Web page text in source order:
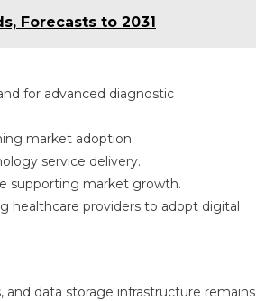
Forecasts to 2031
for advanced diagnostic
market adoption.
service delivery.
supporting market growth.
healthcare providers to adopt digital
data storage infrastructure remains